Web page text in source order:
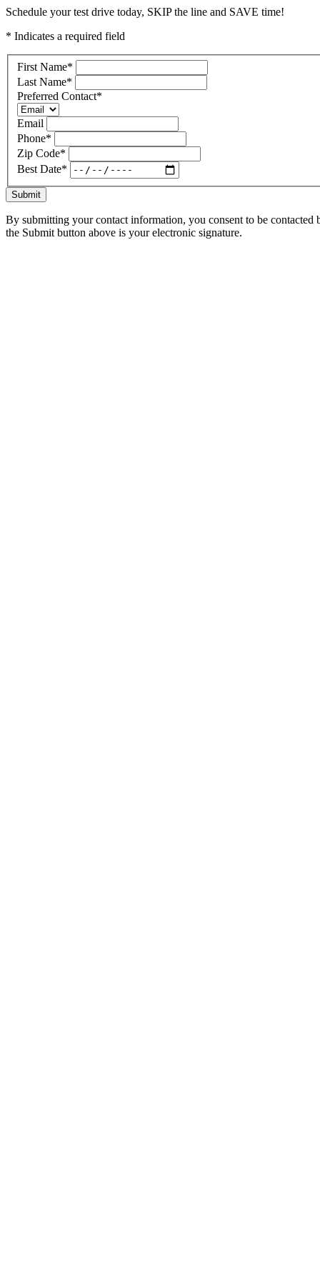
Schedule your test drive today, SKIP the line and SAVE time!
* Indicates a required field
First Name*
Last Name*
Preferred Contact*
Email
Phone*
Zip Code*
Best Date*
Submit
By submitting your contact information, you consent to be
the Submit button above is your electronic signature.